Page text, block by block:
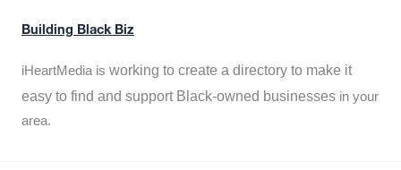
Building Black Biz
iHeartMedia is working to create a directory to make it
easy to find and support Black-owned businesses in your
area.